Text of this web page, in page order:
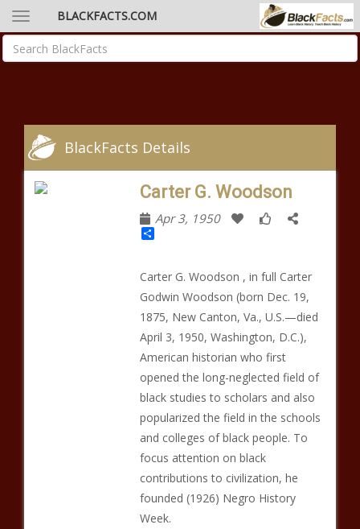
BLACKFACTS.COM
BlackFacts Details
Carter G. Woodson
Apr 3, 1950
Share
Carter G. Woodson , in full Carter
Godwin Woodson (born Dec. 19,
1875, New Canton, Va., U.S.—died
April 3, 1950, Washington, D.C.),
American historian who first
opened the long-neglected field of
black studies to scholars and also
popularized the field in the schools
and colleges of black people. To
focus attention on black
contributions to civilization, he
founded (1926) Negro History
Week.